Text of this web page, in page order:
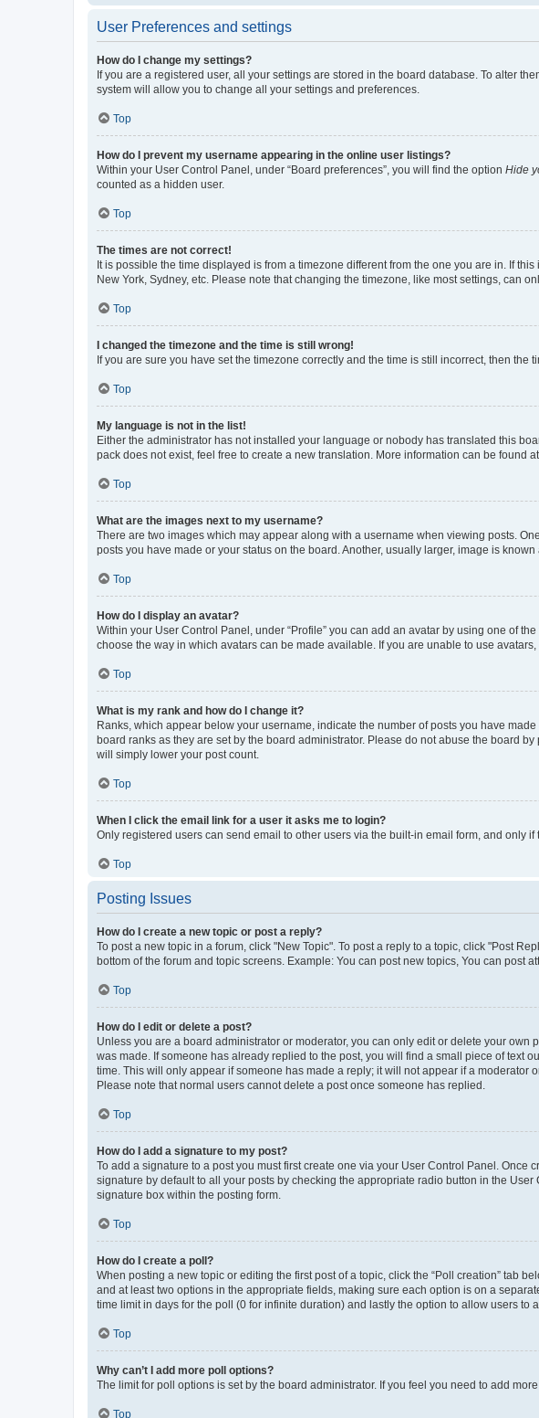
User Preferences and settings
How do I change my settings?
If you are a registered user, all your settings are stored in the board database. To alter
system will allow you to change all your settings and preferences.
Top
How do I prevent my username appearing in the online user listings?
Within your User Control Panel, under “Board preferences”, you will find the option Hide
counted as a hidden user.
Top
The times are not correct!
It is possible the time displayed is from a timezone different from the one you are in. If
New York, Sydney, etc. Please note that changing the timezone, like most settings, can
Top
I changed the timezone and the time is still wrong!
If you are sure you have set the timezone correctly and the time is still incorrect, then
Top
My language is not in the list!
Either the administrator has not installed your language or nobody has translated this
pack does not exist, feel free to create a new translation. More information can be found
Top
What are the images next to my username?
There are two images which may appear along with a username when viewing posts.
posts you have made or your status on the board. Another, usually larger, image is
Top
How do I display an avatar?
Within your User Control Panel, under “Profile” you can add an avatar by using one of
choose the way in which avatars can be made available. If you are unable to use
Top
What is my rank and how do I change it?
Ranks, which appear below your username, indicate the number of posts you have
board ranks as they are set by the board administrator. Please do not abuse the board
will simply lower your post count.
Top
When I click the email link for a user it asks me to login?
Only registered users can send email to other users via the built-in email form, and only
Top
Posting Issues
How do I create a new topic or post a reply?
To post a new topic in a forum, click "New Topic". To post a reply to a topic, click "Post
bottom of the forum and topic screens. Example: You can post new topics, You can post
Top
How do I edit or delete a post?
Unless you are a board administrator or moderator, you can only edit or delete your
was made. If someone has already replied to the post, you will find a small piece of text
time. This will only appear if someone has made a reply; it will not appear if a moderator
Please note that normal users cannot delete a post once someone has replied.
Top
How do I add a signature to my post?
To add a signature to a post you must first create one via your User Control Panel. Once
signature by default to all your posts by checking the appropriate radio button in the
signature box within the posting form.
Top
How do I create a poll?
When posting a new topic or editing the first post of a topic, click the “Poll creation” tab
and at least two options in the appropriate fields, making sure each option is on a
time limit in days for the poll (0 for infinite duration) and lastly the option to allow users to
Top
Why can’t I add more poll options?
The limit for poll options is set by the board administrator. If you feel you need to add
Top